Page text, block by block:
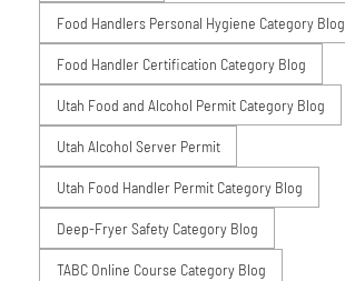
Food Handlers Personal Hygiene Category Blog
Food Handler Certification Category Blog
Utah Food and Alcohol Permit Category Blog
Utah Alcohol Server Permit
Utah Food Handler Permit Category Blog
Deep-Fryer Safety Category Blog
TABC Online Course Category Blog